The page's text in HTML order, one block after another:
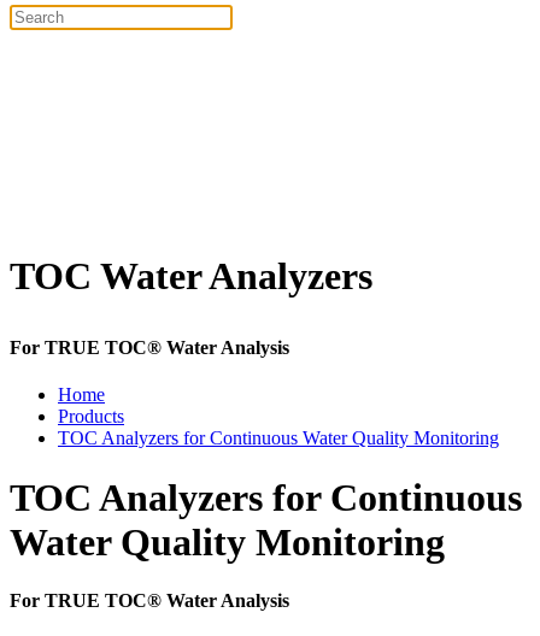
TOC Water Analyzers
For TRUE TOC® Water Analysis
Home
Products
TOC Analyzers for Continuous Water Quality Monitoring
TOC Analyzers for Continuous
Water Quality Monitoring
For TRUE TOC® Water Analysis